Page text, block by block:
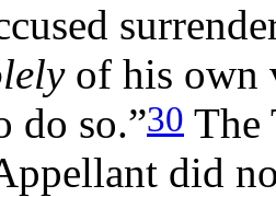
of his own
do so.”30 The
did